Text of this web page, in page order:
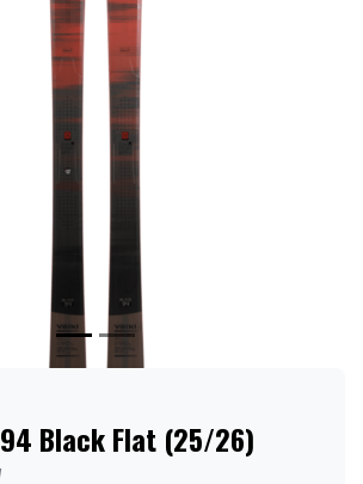
Black Flat (25/26)